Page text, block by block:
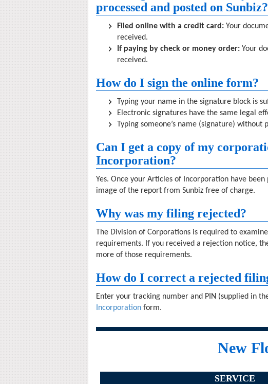
processed and posted on Sunbiz?
Filed online with a credit card: Your
received.
If paying by check or money order: Your
received.
How do I sign the online form?
Typing your name in the signature block is
Electronic signatures have the same legal
Typing someone’s name (signature)
Can I get a copy of my
Incorporation?
Yes. Once your Articles of Incorporation have
image of the report from Sunbiz free of charge.
Why was my filing rejected?
The Division of Corporations is required to
requirements. If you received a rejection notice,
more of those requirements.
How do I correct a rejected
Enter your tracking number and PIN (supplied in
Incorporation form.
New
SERVICE